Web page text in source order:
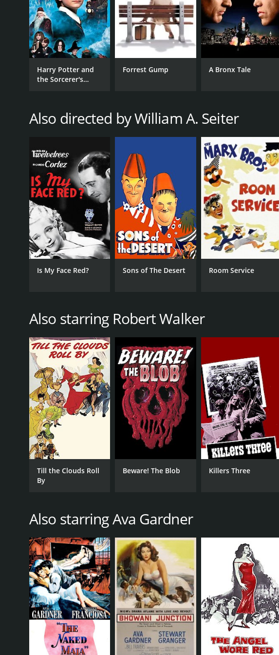
RELEASE DATE
1948
MPAA RATING
Approved
LANGUAGE
IMDB RATING
Harry Potter and
the Sorcerer's
Forrest Gump A Bronx Tale
Also directed by William A. Seiter
Is My Face Red? Sons of The Desert Room Service
Also starring Robert Walker
Till the Clouds Roll
By
Beware! The Blob Killers Three
Also starring Ava Gardner